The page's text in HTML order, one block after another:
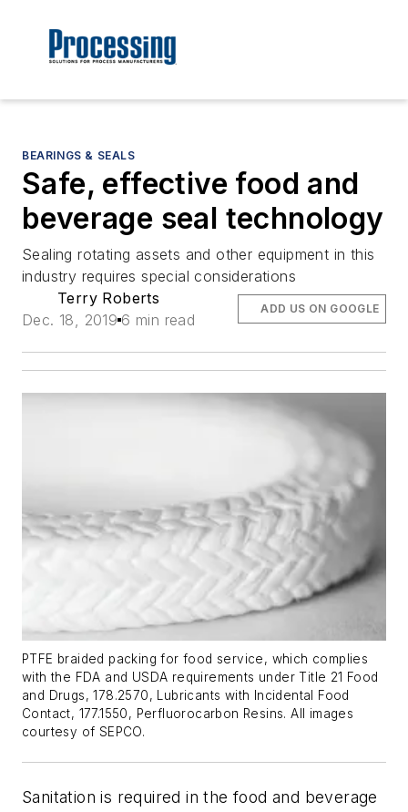
BEARINGS & SEALS
Safe, effective food and
beverage seal technology
Sealing rotating assets and other equipment in this
industry requires special considerations
Terry Roberts
Dec. 18, 2019 6 min read
ADD US ON GOOGLE
PTFE braided packing for food service, which complies
with the FDA and USDA requirements under Title 21 Food
and Drugs, 178.2570, Lubricants with Incidental Food
Contact, 177.1550, Perfluorocarbon Resins. All images
courtesy of SEPCO.
Sanitation is required in the food and beverage